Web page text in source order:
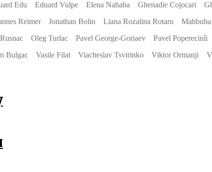
Edu Eduard Vulpe Elena Nahaba Ghenadie Cojocari
Reimer Jonathan Bolin Liana Rozalina Rotaru
Oleg Turlac Pavel George-Goriaev Pavel Poperecinîi
Bulgac Vasile Filat Viacheslav Tsvirinko Viktor Ormanji